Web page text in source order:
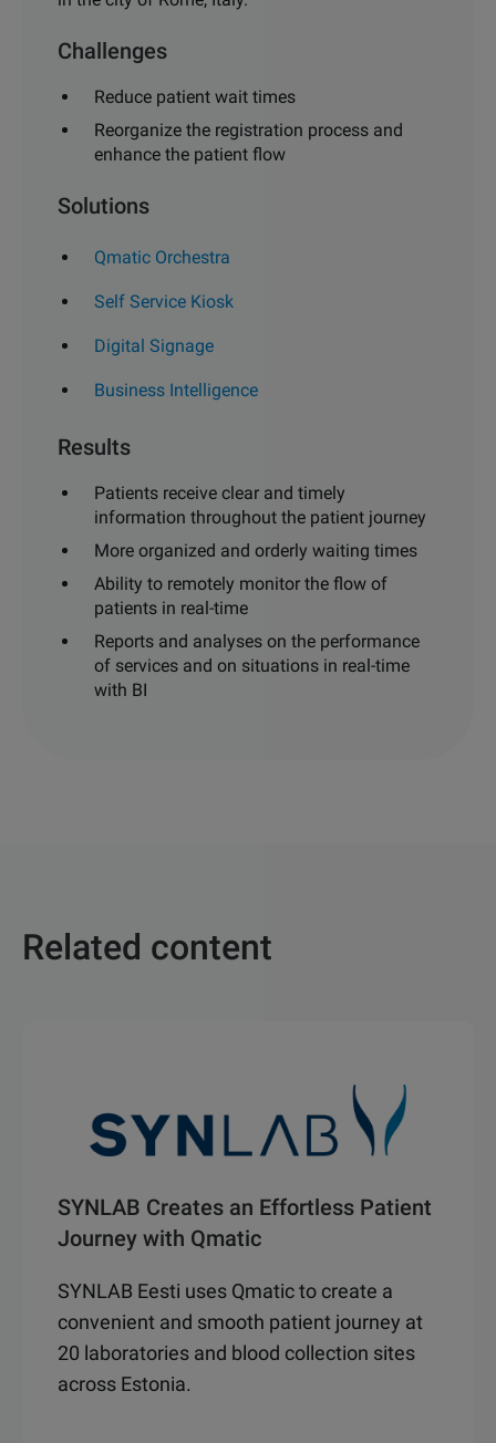
Challenges
Reduce patient wait times
Reorganize the registration process and
enhance the patient flow
Solutions
Qmatic Orchestra
Self Service Kiosk
Digital Signage
Business Intelligence
Results
Patients receive clear and timely
information throughout the patient journey
More organized and orderly waiting times
Ability to remotely monitor the flow of
patients in real-time
Reports and analyses on the performance
of services and on situations in real-time
with BI
Related content
SYNLAB Creates an Effortless Patient
Journey with Qmatic
SYNLAB Eesti uses Qmatic to create a
convenient and smooth patient journey at
20 laboratories and blood collection sites
across Estonia.